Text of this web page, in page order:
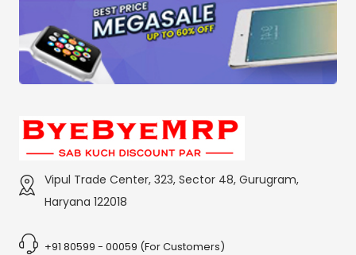
Vipul Trade Center, 323, Sector 48, Gurugram,
Haryana 122018
+91 80599 - 00059 (For Customers)